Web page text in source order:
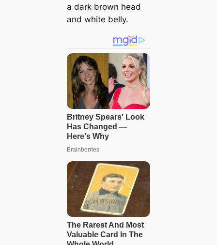
a dark brown head
and white belly.